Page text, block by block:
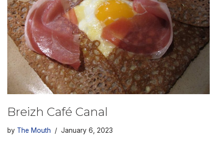
Breizh Café Canal
by The Mouth January 6, 2023